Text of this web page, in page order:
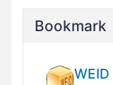
Bookmark